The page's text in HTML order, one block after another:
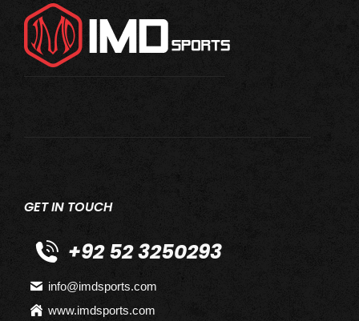
GET IN TOUCH
+92 52 3250293
info@imdsports.com
www.imdsports.com